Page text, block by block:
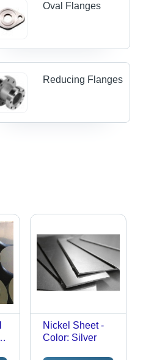
Oval Flanges
Reducing Flanges
Nickel Sheet -
Color: Silver